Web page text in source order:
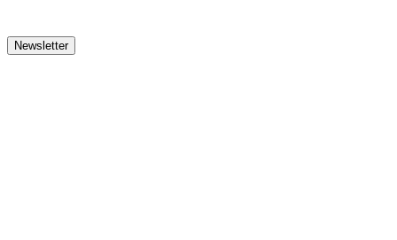
Newsletter